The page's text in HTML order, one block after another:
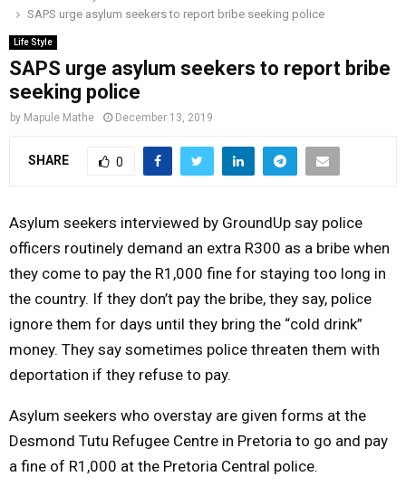
o
r
r
m
i
e
M
A
M
E
N
U
SAPS urge asylum seekers to report bribe seeking police
Life Style
SAPS urge asylum seekers to report bribe
seeking police
by Mapule Mathe December 13, 2019
SHARE 0
Asylum seekers interviewed by GroundUp say police
officers routinely demand an extra R300 as a bribe when
they come to pay the R1,000 fine for staying too long in
the country. If they don’t pay the bribe, they say, police
ignore them for days until they bring the “cold drink”
money. They say sometimes police threaten them with
deportation if they refuse to pay.
Asylum seekers who overstay are given forms at the
Desmond Tutu Refugee Centre in Pretoria to go and pay
a fine of R1,000 at the Pretoria Central police.